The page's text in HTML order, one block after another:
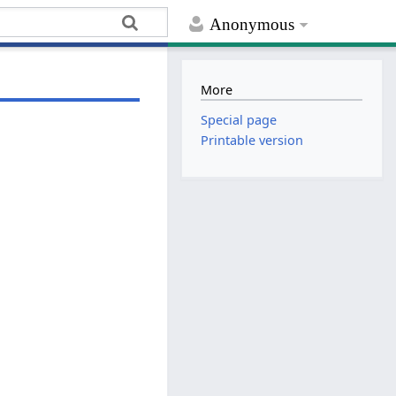
Anonymous
More
Special page
Printable version